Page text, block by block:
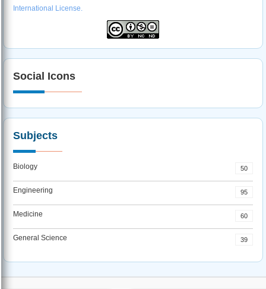
International License.
Social Icons
Subjects
Biology 50
Engineering 95
Medicine 60
General Science 39